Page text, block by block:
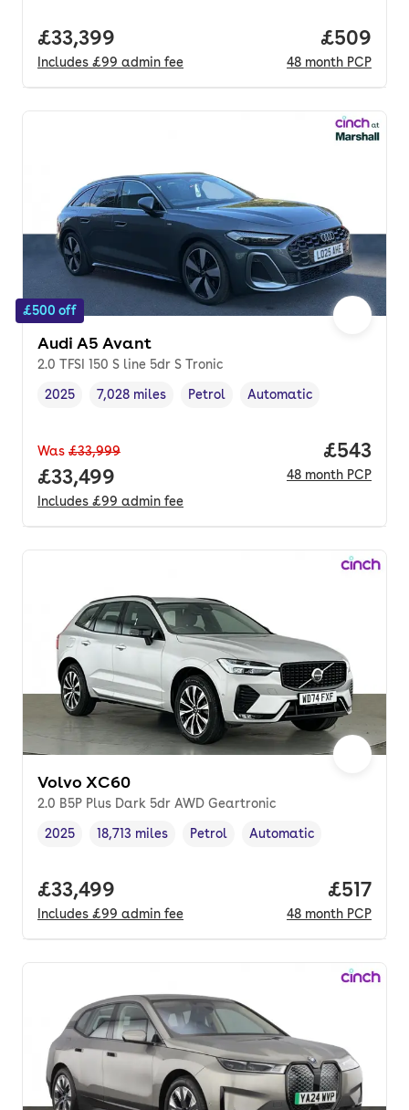
Full price.
£33,399
Includes £99 admin fee
Price
£509
48 month PCP
£500 off
Audi A5 Avant
2.0 TFSI 150 S line 5dr S Tronic
Vehicle year,
2025
Mileage,
7,028 miles
Fuel type ,
Petrol
Transmission type
Automatic
Was £33,999
Full price.
£33,499
Includes £99 admin fee
Price
£543
48 month PCP
Volvo XC60
2.0 B5P Plus Dark 5dr AWD Geartronic
Vehicle year,
2025
Mileage,
18,713 miles
Fuel type ,
Petrol
Transmission type
Automatic
Full price.
£33,499
Includes £99 admin fee
Price
£517
48 month PCP